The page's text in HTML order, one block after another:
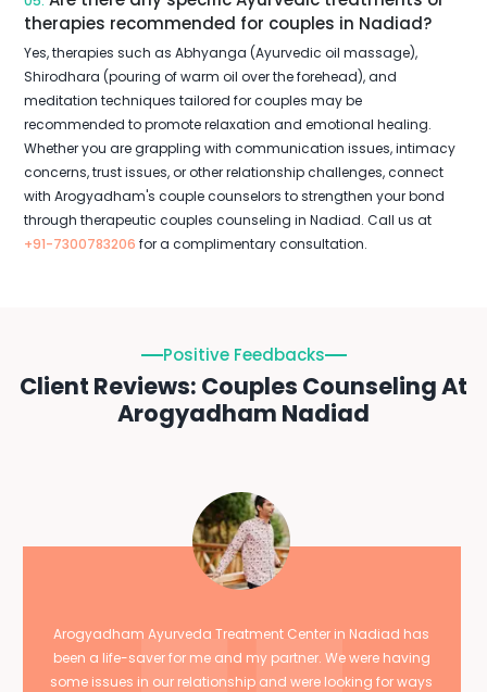
therapies recommended for couples in Nadiad?
Yes, therapies such as Abhyanga (Ayurvedic oil massage),
Shirodhara (pouring of warm oil over the forehead), and
meditation techniques tailored for couples may be
recommended to promote relaxation and emotional healing.
Whether you are grappling with communication issues, intimacy
concerns, trust issues, or other relationship challenges, connect
with Arogyadham's couple counselors to strengthen your bond
through therapeutic couples counseling in Nadiad. Call us at
+91-7300783206 for a complimentary consultation.
Positive Feedbacks
Client Reviews: Couples Counseling At
Arogyadham Nadiad
Arogyadham Ayurveda Treatment Center in Nadiad has
been a life-saver for me and my partner. We were having
some issues in our relationship and were looking for ways